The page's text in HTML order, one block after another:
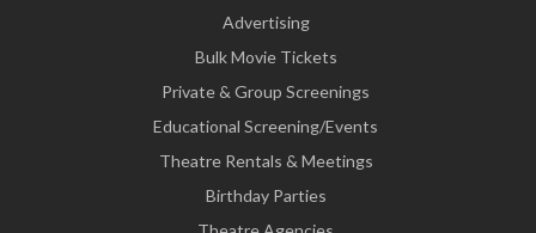
Advertising
Bulk Movie Tickets
Private & Group Screenings
Educational Screening/Events
Theatre Rentals & Meetings
Birthday Parties